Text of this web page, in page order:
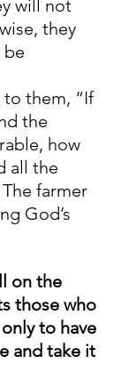
will not
they
be
to them, “If
the
how
all the
The farmer
God’s
on the
those who
to have
and take it